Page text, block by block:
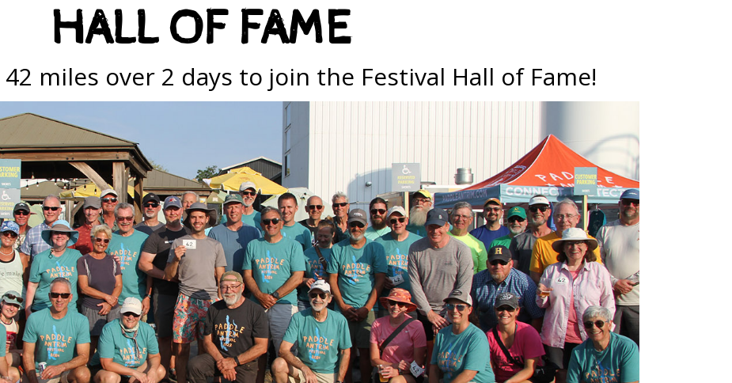
HALL OF FAME
miles over 2 days to join the Festival Hall of Fame!